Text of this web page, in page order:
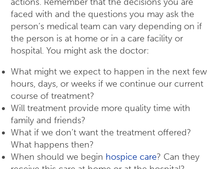
faced with and the questions you may ask the
person’s medical team can vary depending on if
the person is at home or in a care facility or
hospital. You might ask the doctor:
What might we expect to happen in the next few
hours, days, or weeks if we continue our current
course of treatment?
Will treatment provide more quality time with
family and friends?
What if we don’t want the treatment offered?
What happens then?
When should we begin hospice care? Can they